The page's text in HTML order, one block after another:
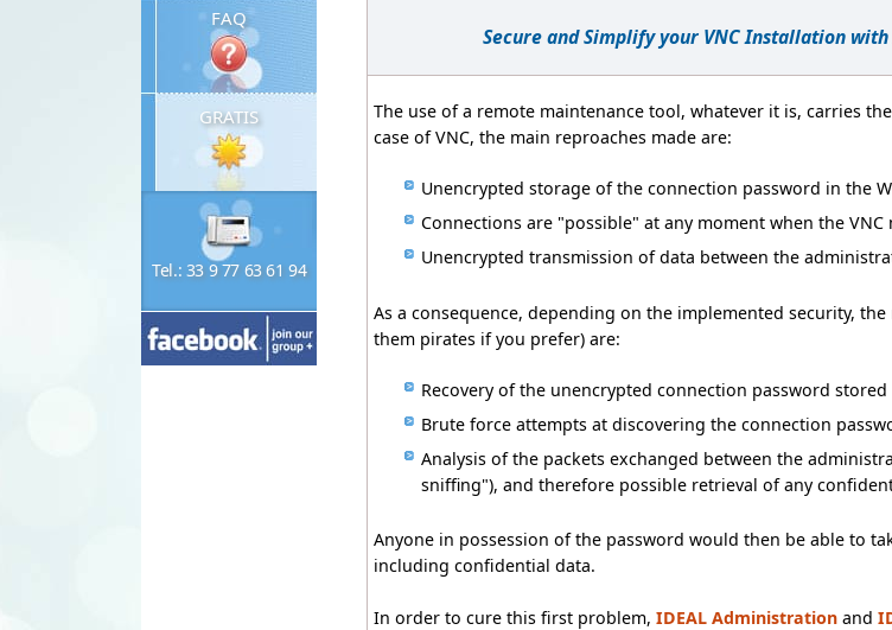
FAQ
GRATIS
Tel.: 33 9 77 63 61 94
Secure and Simplify your VNC Installation
The use of a remote maintenance tool, whatever it is, carries
case of VNC, the main reproaches made are:
Unencrypted storage of the connection password in the
Connections are "possible" at any moment when the
Unencrypted transmission of data between the
As a consequence, depending on the implemented security,
them pirates if you prefer) are:
Recovery of the unencrypted connection password
Brute force attempts at discovering the connection
Analysis of the packets exchanged between the
sniffing"), and therefore possible retrieval of any
Anyone in possession of the password would then be able to
including confidential data.
In order to cure this first problem,IDEAL Administration and